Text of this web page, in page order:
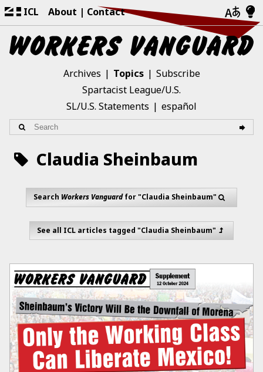
ICL About Contact
Archives Topics
Subscribe
Spartacist League/U.S.
SL/U.S. Statements
español
Claudia Sheinbaum
Search Workers Vanguardfor "Claudia Sheinbaum"
See all ICL articles tagged "Claudia Sheinbaum"